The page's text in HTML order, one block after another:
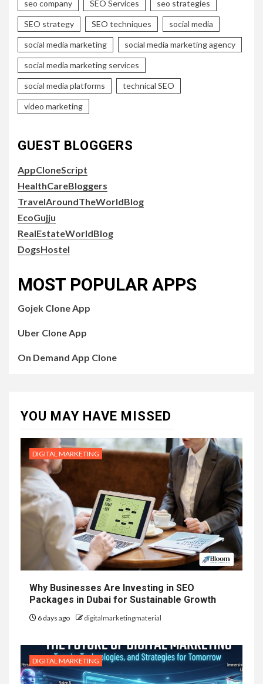
seo company SEO Services seo strategies
SEO strategy SEO techniques social media
social media marketing social media marketing agency
social media marketing services
social media platforms technical SEO
video marketing
GUEST BLOGGERS
AppCloneScript
HealthCareBloggers
TravelAroundTheWorldBlog
EcoGujju
RealEstateWorldBlog
DogsHostel
MOST POPULAR APPS
Gojek Clone App
Uber Clone App
On Demand App Clone
YOU MAY HAVE MISSED
DIGITAL MARKETING
Why Businesses Are Investing in SEO
Packages in Dubai for Sustainable Growth
6 days ago digitalmarketingmaterial
DIGITAL MARKETING